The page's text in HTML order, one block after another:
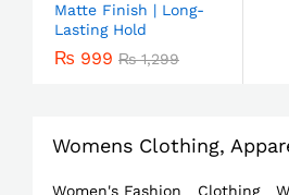
Matte Finish | Long-
Lasting Hold
₨ 999 ₨1,299
Womens Clothing,
Women's Fashion Clothing